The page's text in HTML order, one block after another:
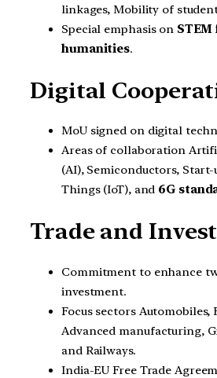
linkages, Mobility of
Special emphasis on
humanities.
Digital
MoU signed on digital
Areas of collaboration
(AI), Semiconductors,
Things (IoT), and 6G
Trade and
Commitment to enhance
investment.
Focus sectors Automobiles,
Advanced manufacturing,
and Railways.
India-EU Free Trade